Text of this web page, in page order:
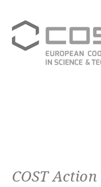
COST Action